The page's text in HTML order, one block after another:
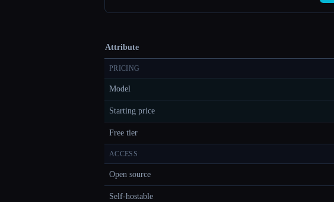
Attribute
PRICING
Model
Starting price
Free tier
ACCESS
Open source
Self-hostable